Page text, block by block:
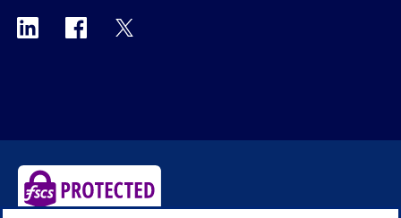
Visit the Bank of Scotland Linkedin page.
Visit the Bank of Scotland Facebook